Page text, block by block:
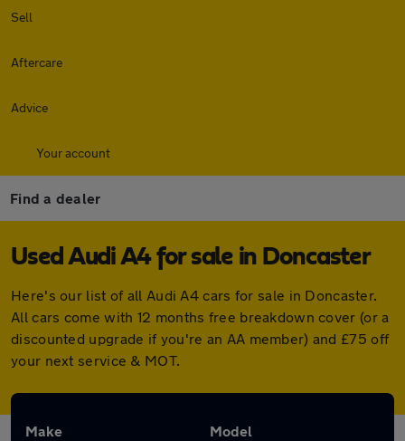
Sell
Aftercare
Advice
Your account
Find a dealer
Used Audi A4 for sale in Doncaster
Here's our list of all Audi A4 cars for sale in Doncaster.
All cars come with 12 months free breakdown cover (or a
discounted upgrade if you're an AA member) and £75 off
your next service & MOT.
Make Model